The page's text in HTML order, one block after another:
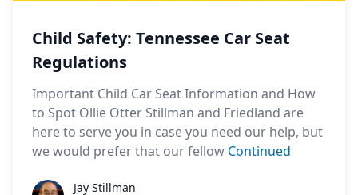
Child Safety: Tennessee Car Seat
Regulations
Important Child Car Seat Information and How
to Spot Ollie Otter Stillman and Friedland are
here to serve you in case you need our help, but
we would prefer that our fellow Continued
Jay StillmanJay Stillman